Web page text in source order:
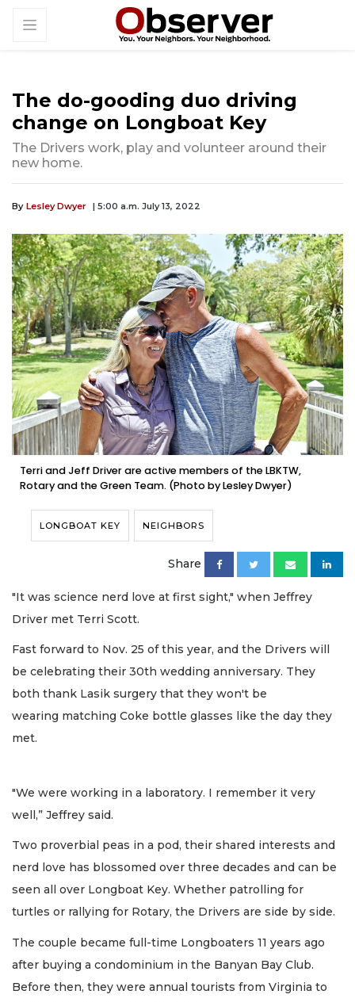
The do-gooding duo driving
change on Longboat Key
The Drivers work, play and volunteer around their
new home.
By Lesley Dwyer | 5:00 a.m. July 13, 2022
Terri and Jeff Driver are active members of the LBKTW,
Rotary and the Green Team. (Photo by Lesley Dwyer)
LONGBOAT KEY NEIGHBORS
Share
"It was science nerd love at first sight," when Jeffrey
Driver met Terri Scott.
Fast forward to Nov. 25 of this year, and the Drivers will
be celebrating their 30th wedding anniversary. They
both thank Lasik surgery that they won't be
wearing matching Coke bottle glasses like the day they
met.
"We were working in a laboratory. I remember it very
well,” Jeffrey said.
Two proverbial peas in a pod, their shared interests and
nerd love has blossomed over three decades and can be
seen all over Longboat Key. Whether patrolling for
turtles or rallying for Rotary, the Drivers are side by side.
The couple became full-time Longboaters 11 years ago
after buying a condominium in the Banyan Bay Club.
Before then, they were annual tourists from Virginia to